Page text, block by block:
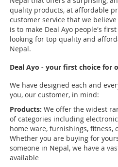
quality products, at affordable
customer service that we
is to make Deal Ayo people's
looking for top quality and
Nepal.
Deal Ayo - your first choice for
We have designed each and
you, our customer, in mind:
Products: We offer the widest
of categories including
home ware, furnishings, fitness,
Whether you are buying for
someone in Nepal, we have a
available